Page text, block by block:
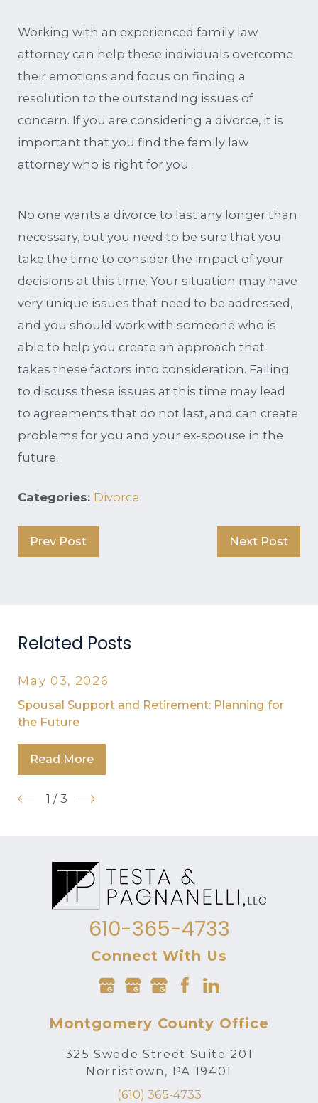
Working with an experienced family law
attorney can help these individuals overcome
their emotions and focus on finding a
resolution to the outstanding issues of
concern. If you are considering a divorce, it is
important that you find the family law
attorney who is right for you.
No one wants a divorce to last any longer than
necessary, but you need to be sure that you
take the time to consider the impact of your
decisions at this time. Your situation may have
very unique issues that need to be addressed,
and you should work with someone who is
able to help you create an approach that
takes these factors into consideration. Failing
to discuss these issues at this time may lead
to agreements that do not last, and can create
problems for you and your ex-spouse in the
future.
Categories: Divorce
Prev Post Next Post
Related Posts
May 03, 2026
Spousal Support and Retirement: Planning for
the Future
Read More
1 / 3
610-365-4733
Connect With Us
Montgomery County Office
325 Swede Street Suite 201
Norristown, PA 19401
(610) 365-4733